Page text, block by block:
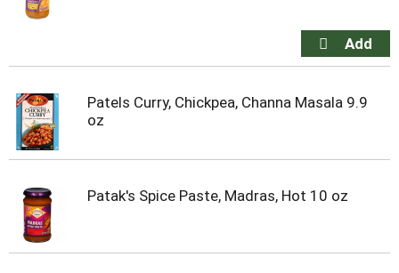
Patels Curry, Chickpea, Channa Masala 9.9
oz
Patak's Spice Paste, Madras, Hot 10 oz